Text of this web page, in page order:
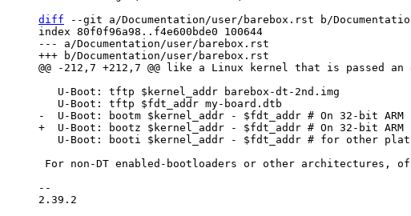
diff --git a/Documentation/user/barebox.rst b/
index 80f0f96a98..f4e600bde0 100644
--- a/Documentation/user/barebox.rst
--
2.39.2